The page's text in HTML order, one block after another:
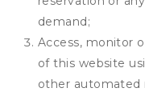
demand;
Access, monitor
of this website
other automated